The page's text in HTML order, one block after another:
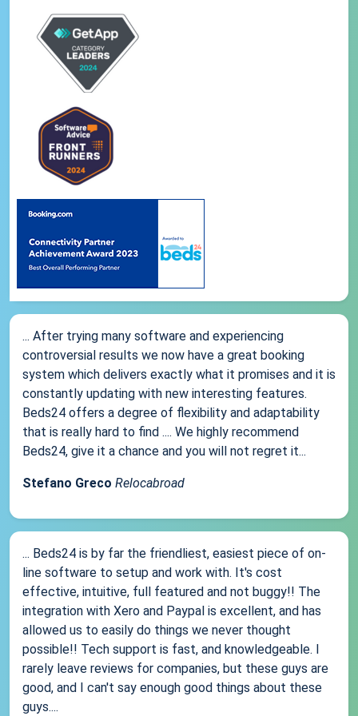
... After trying many software and experiencing
controversial results we now have a great booking
system which delivers exactly what it promises and it is
constantly updating with new interesting features.
Beds24 offers a degree of flexibility and adaptability
that is really hard to find .... We highly recommend
Beds24, give it a chance and you will not regret it...
Stefano Greco Relocabroad
... Beds24 is by far the friendliest, easiest piece of on-
line software to setup and work with. It's cost
effective, intuitive, full featured and not buggy!! The
integration with Xero and Paypal is excellent, and has
allowed us to easily do things we never thought
possible!! Tech support is fast, and knowledgeable. I
rarely leave reviews for companies, but these guys are
good, and I can't say enough good things about these
guys....